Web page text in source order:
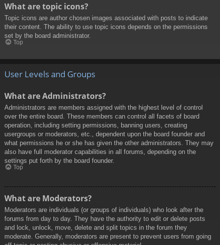
What are topic icons?
Topic icons are author chosen images associated with posts to indicate
their content. The ability to use topic icons depends on the permissions
set by the board administrator.
Top
User Levels and Groups
What are Administrators?
Administrators are members assigned with the highest level of control
over the entire board. These members can control all facets of board
operation, including setting permissions, banning users, creating
usergroups or moderators, etc., dependent upon the board founder and
what permissions he or she has given the other administrators. They may
also have full moderator capabilities in all forums, depending on the
settings put forth by the board founder.
Top
What are Moderators?
Moderators are individuals (or groups of individuals) who look after the
forums from day to day. They have the authority to edit or delete posts
and lock, unlock, move, delete and split topics in the forum they
moderate. Generally, moderators are present to prevent users from going